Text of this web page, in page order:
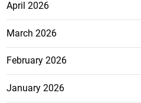
April 2026
March 2026
February 2026
January 2026